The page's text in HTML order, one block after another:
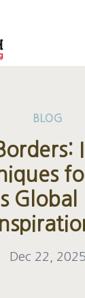
BLOG
Global
Dec 22, 2025